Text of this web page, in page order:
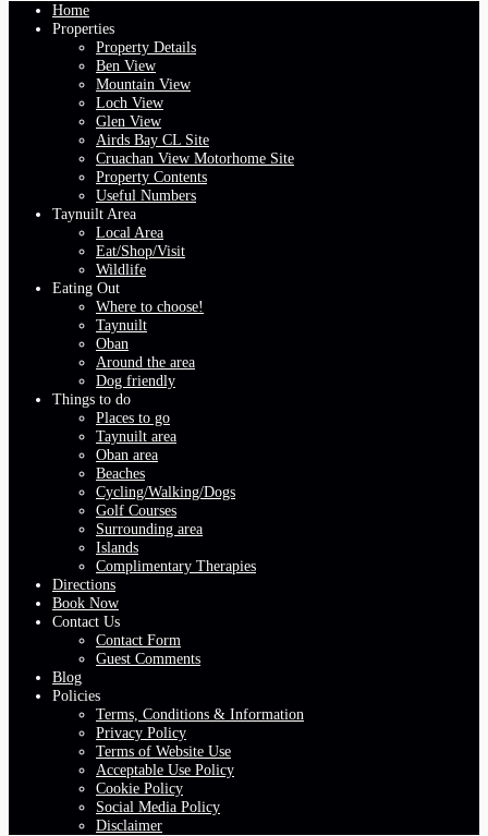
Home
Properties
Property Details
Ben View
Mountain View
Loch View
Glen View
Airds Bay CL Site
Cruachan View Motorhome Site
Property Contents
Useful Numbers
Taynuilt Area
Local Area
Eat/Shop/Visit
Wildlife
Eating Out
Where to choose!
Taynuilt
Oban
Around the area
Dog friendly
Things to do
Places to go
Taynuilt area
Oban area
Beaches
Cycling/Walking/Dogs
Golf Courses
Surrounding area
Islands
Complimentary Therapies
Directions
Book Now
Contact Us
Contact Form
Guest Comments
Blog
Policies
Terms, Conditions & Information
Privacy Policy
Terms of Website Use
Acceptable Use Policy
Cookie Policy
Social Media Policy
Disclaimer